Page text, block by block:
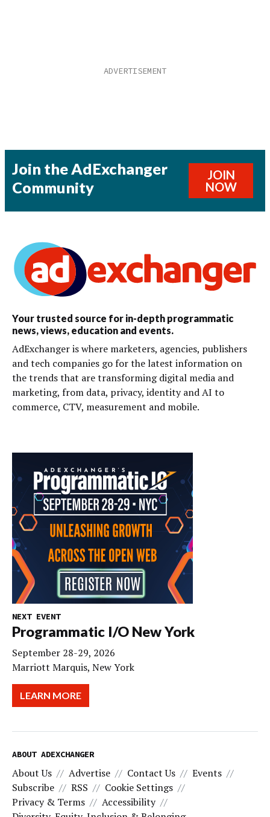
Join the AdExchanger
Community
JOIN
NOW
Your trusted source for in-depth programmatic
news, views, education and events.
AdExchanger is where marketers, agencies, publishers
and tech companies go for the latest information on
the trends that are transforming digital media and
marketing, from data, privacy, identity and AI to
commerce, CTV, measurement and mobile.
NEXT EVENT
Programmatic I/O New York
September 28-29, 2026
Marriott Marquis, New York
LEARN MORE
ABOUT ADEXCHANGER
About Us Advertise Contact Us
Events
Subscribe
RSS
Cookie Settings
Privacy & Terms
Accessibility